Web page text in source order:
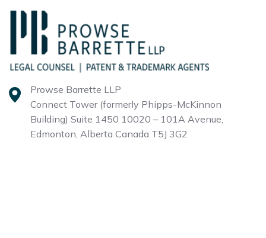
Prowse Barrette LLP
Connect Tower (formerly Phipps-McKinnon
Building) Suite 1450 10020 – 101A Avenue,
Edmonton, Alberta Canada T5J 3G2